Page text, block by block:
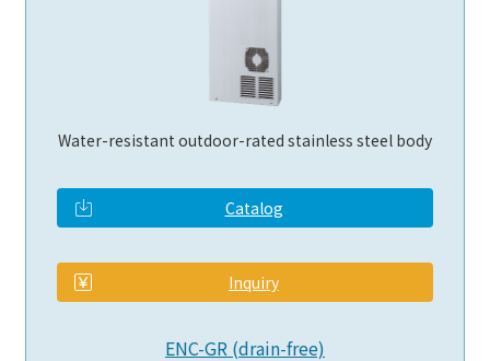
Water-resistant outdoor-rated stainless steel body
Catalog
Inquiry
ENC-GR (drain-free)